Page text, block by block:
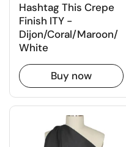
Hashtag This Crepe
Finish ITY -
Dijon/Coral/Maroon/
White
Buy now